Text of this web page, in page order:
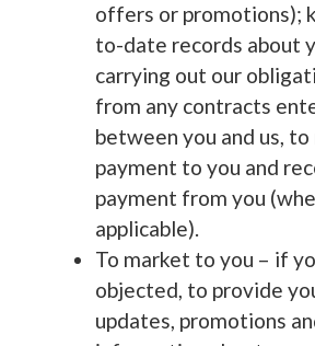
offers or promotions);
to-date records about
carrying out our
from any contracts
between you and us, to
payment to you and
payment from you
applicable).
To market to you – if
objected, to provide
updates, promotions